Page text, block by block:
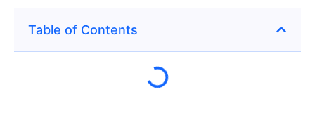
Table of Contents